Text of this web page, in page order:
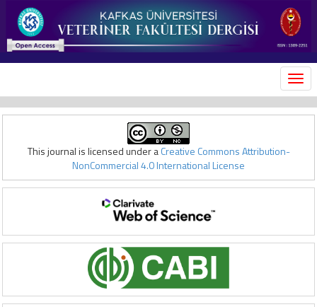
This journal is licensed under aCreative Commons Attribution-
NonCommercial 4.0 International License